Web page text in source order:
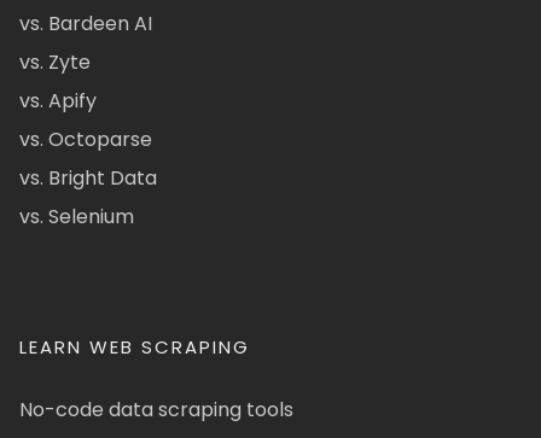
vs. Bardeen AI
vs. Zyte
vs. Apify
vs. Octoparse
vs. Bright Data
vs. Selenium
LEARN WEB SCRAPING
No-code data scraping tools